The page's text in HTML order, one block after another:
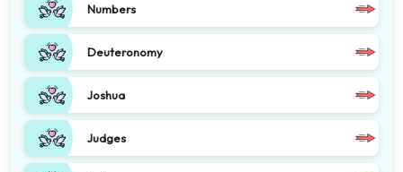
Numbers
Deuteronomy
Joshua
Judges